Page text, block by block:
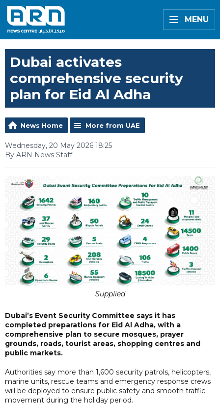
MENU
Dubai activates
comprehensive security
plan for Eid Al Adha
News Home More from UAE
Wednesday, 20 May 2026 18:25
By ARN News Staff
Supplied
Dubai’s Event Security Committee says it has
completed preparations for Eid Al Adha, with a
comprehensive plan to secure mosques, prayer
grounds, roads, tourist areas, shopping centres and
public markets.
Authorities say more than 1,600 security patrols, helicopters,
marine units, rescue teams and emergency response crews
will be deployed to ensure public safety and smooth traffic
movement during the holiday period.